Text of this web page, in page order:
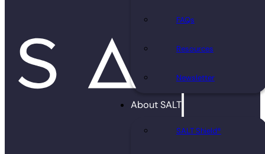
FAQs
Resources
Newsletter
About SALT
SALT Shield®